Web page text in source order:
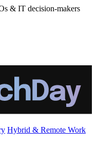
& IT decision-makers
Hybrid & Remote Work